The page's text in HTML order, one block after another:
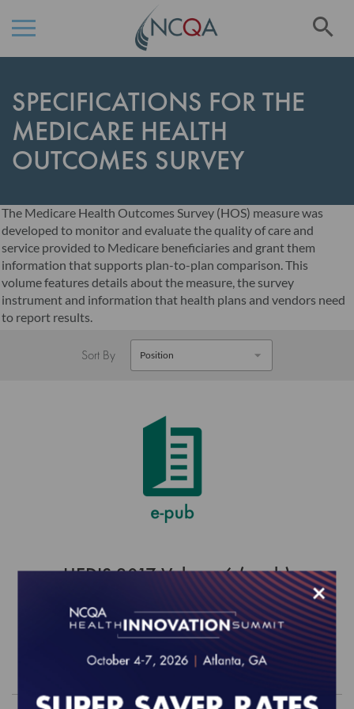
Content
SPECIFICATIONS FOR THE
MEDICARE HEALTH
OUTCOMES SURVEY
The Medicare Health Outcomes Survey (HOS) measure was
developed to monitor and evaluate the quality of care and
service provided to Medicare beneficiaries and grant them
information that supports plan-to-plan comparison. This
volume features details about the measure, the survey
instrument and information that health plans and vendors need
to report results.
Sort By
HEDIS 2017 Volume 6 (epub)
Order
×